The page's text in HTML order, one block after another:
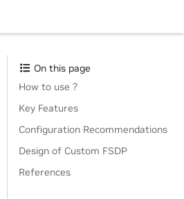
On this page
How to use ?
Key Features
Configuration Recommendations
Design of Custom FSDP
References